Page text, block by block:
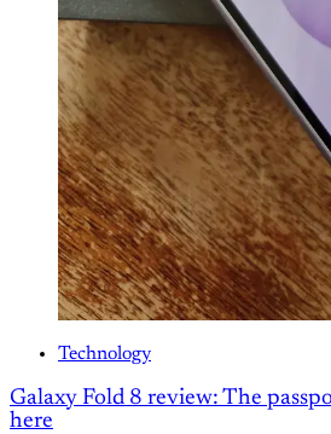
Technology
Galaxy Fold 8 review: The
here